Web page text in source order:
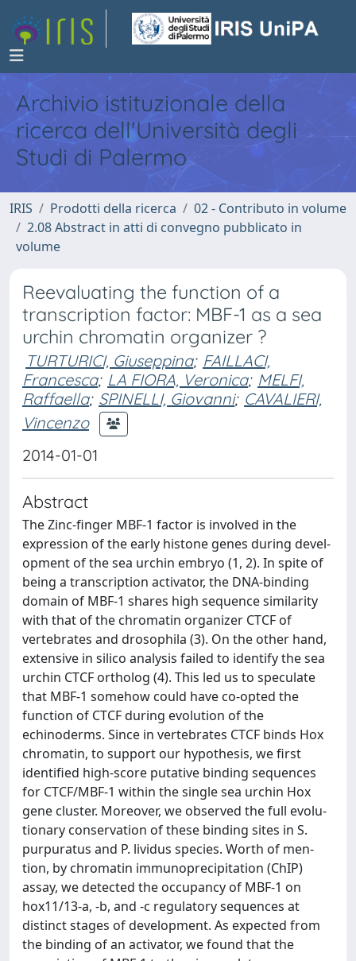
Archivio istituzionale della
ricerca dell'Università degli
Studi di Palermo
IRIS Prodotti della ricerca
02 - Contributo in volume
2.08 Abstract in atti di convegno pubblicato in
volume
Reevaluating the function of a
transcription factor: MBF-1 as a sea
urchin chromatin organizer ?
TURTURICI, Giuseppina; FAILLACI,
Francesca; LA FIORA, Veronica; MELFI,
Raffaella; SPINELLI, Giovanni; CAVALIERI,
Vincenzo
2014-01-01
Abstract
The Zinc-finger MBF-1 factor is involved in the
expression of the early histone genes during devel-
opment of the sea urchin embryo (1, 2). In spite of
being a transcription activator, the DNA-binding
domain of MBF-1 shares high sequence similarity
with that of the chromatin organizer CTCF of
vertebrates and drosophila (3). On the other hand,
extensive in silico analysis failed to identify the sea
urchin CTCF ortholog (4). This led us to speculate
that MBF-1 somehow could have co-opted the
function of CTCF during evolution of the
echinoderms. Since in vertebrates CTCF binds Hox
chromatin, to support our hypothesis, we first
identified high-score putative binding sequences
for CTCF/MBF-1 within the single sea urchin Hox
gene cluster. Moreover, we observed the full evolu-
tionary conservation of these binding sites in S.
purpuratus and P. lividus species. Worth of men-
tion, by chromatin immunoprecipitation (ChIP)
assay, we detected the occupancy of MBF-1 on
hox11/13-a, -b, and -c regulatory sequences at
distinct stages of development. As expected from
the binding of an activator, we found that the